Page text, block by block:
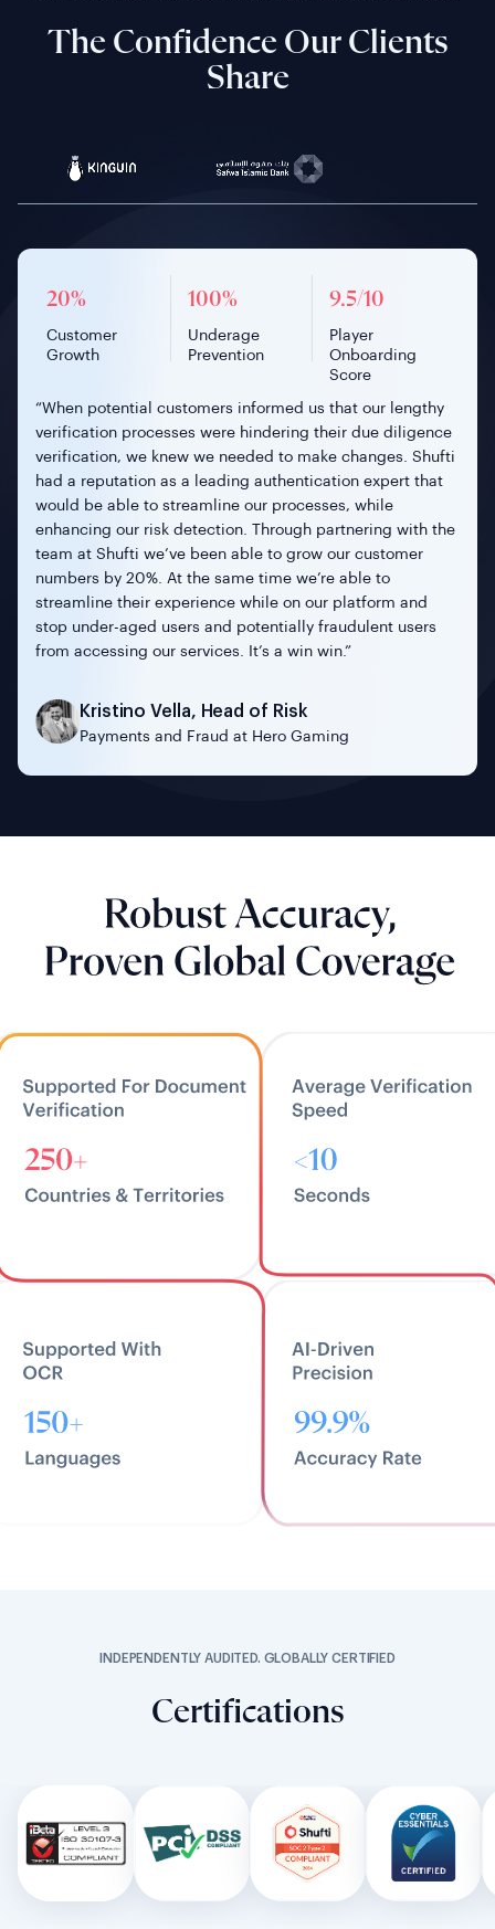
The Confidence Our Clients
Share
9.5/10
Player
Onboarding
100%
Underage
Prevention
20%
Customer
Growth
Michal Figas
VP of Customer Service & Fraud Risk
Management of Kinguins
100%
Secure Banking
175%
Faster Mobile
Onboarding
99%
Successful
Verification
Rate
Samer Al Tamimi
CEO of Safwa Bank
£150M
Verified
Investments
98%
Investor Pass
Rate
<1 min
Onboarding
Time
Tamer Ozmen
20%
Customer
Growth
100%
Underage
Prevention
9.5/10
Player
Onboarding
Score
“When potential customers informed us that our lengthy
verification processes were hindering their due diligence
verification, we knew we needed to make changes. Shufti
had a reputation as a leading authentication expert that
would be able to streamline our processes, while
enhancing our risk detection. Through partnering with the
team at Shufti we’ve been able to grow our customer
numbers by 20%. At the same time we’re able to
streamline their experience while on our platform and
stop under-aged users and potentially fraudulent users
from accessing our services. It’s a win win.”
Kristino Vella, Head of Risk
Payments and Fraud at Hero Gaming
90%+
Manual ID
Reduction
4x Faster
Volunteer
Vetting
32%
Decrease in
Drop-offs
INDEPENDENTLY AUDITED. GLOBALLY CERTIFIED
Certifications